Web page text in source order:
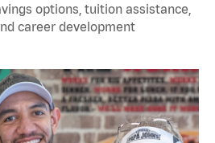
options, tuition assistance,
career development